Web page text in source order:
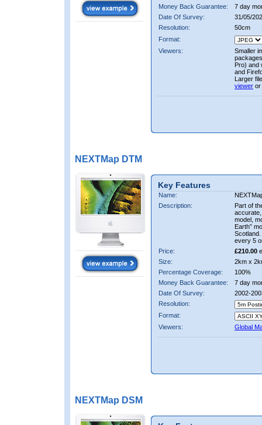
Money Back Guarantee:
7 day
Date Of Survey:
31/05/
Resolution:
50cm
Format:
Viewers:
Smaller
Pro) and
and
Larger
viewer or
NEXTMap DTM
Key Features
Name:
Description:
Part of
accurate,
model,
Earth”
every 5
Price:
£210.00
Size:
2km x
Percentage Coverage:
100%
Money Back Guarantee:
7 day
Date Of Survey:
2002-
Resolution:
Format:
Viewers:
Global
NEXTMap DSM